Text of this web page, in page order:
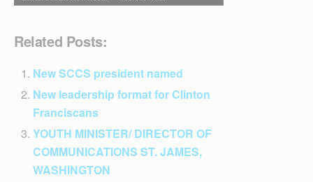
Related Posts:
New SCCS president named
New leadership format for Clinton
Franciscans
YOUTH MINISTER/ DIRECTOR OF
COMMUNICATIONS ST. JAMES,
WASHINGTON